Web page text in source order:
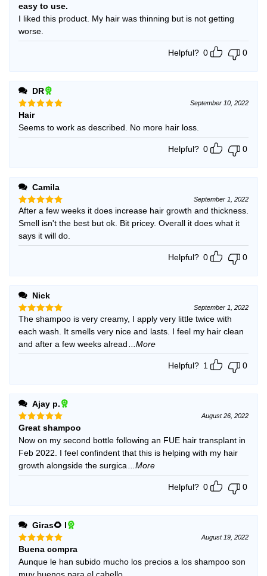
Rated5
out of 5
easy to use.
I liked this product. My hair was thinning but is not getting
worse.
Helpful? 0 0
DR
Rated
out of 5
September 10, 2022
Hair
Seems to work as described. No more hair loss.
Helpful? 0 0
Camila
Rated 5
out of 5
September 1, 2022
After a few weeks it does increase hair growth and thickness.
Smell isn't the best but ok. Bit pricey. Overall it does what it
says it will do.
Helpful? 0 0
Nick
Rated5
out of 5
September 1, 2022
The shampoo is very creamy, I apply very little twice with
each wash. It smells very nice and lasts. I feel my hair clean
and after a few weeks alread
...More
Helpful? 1 0
Ajay p.
Rated5
out of 5
August 26, 2022
Great shampoo
Now on my second bottle following an FUE hair transplant in
Feb 2022. I feel confindent that this is helping with my hair
growth alongside the surgica
...More
Helpful? 0 0
Giras🌻 l
Rated 5
out of 5
August 19, 2022
Buena compra
Aunque le han subido mucho los precios a los shampoo son